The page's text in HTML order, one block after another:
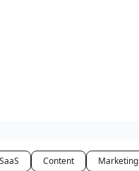
SaaS Content Marketing